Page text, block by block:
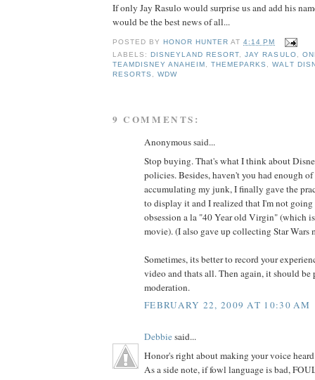
If only Jay Rasulo would surprise us and add his
would be the best news of all...
POSTED BY HONOR HUNTER AT4:14 PM
LABELS: DISNEYLAND RESORT,JAY RASULO,
TEAMDISNEY ANAHEIM ,THEMEPARKS ,WALT
RESORTS ,WDW
9 COMMENTS:
Anonymous said...
Stop buying. That's what I think about
policies. Besides, haven't you had enough
accumulating my junk, I finally gave the
to display it and I realized that I'm not
obsession a la "40 Year old Virgin" (which
movie). (I also gave up collecting Star Wars
Sometimes, its better to record your
video and thats all. Then again, it should be
moderation.
FEBRUARY 22, 2009 AT 10:30 AM
Debbiesaid...
Honor's right about making your voice
As a side note, if fowl language is bad,